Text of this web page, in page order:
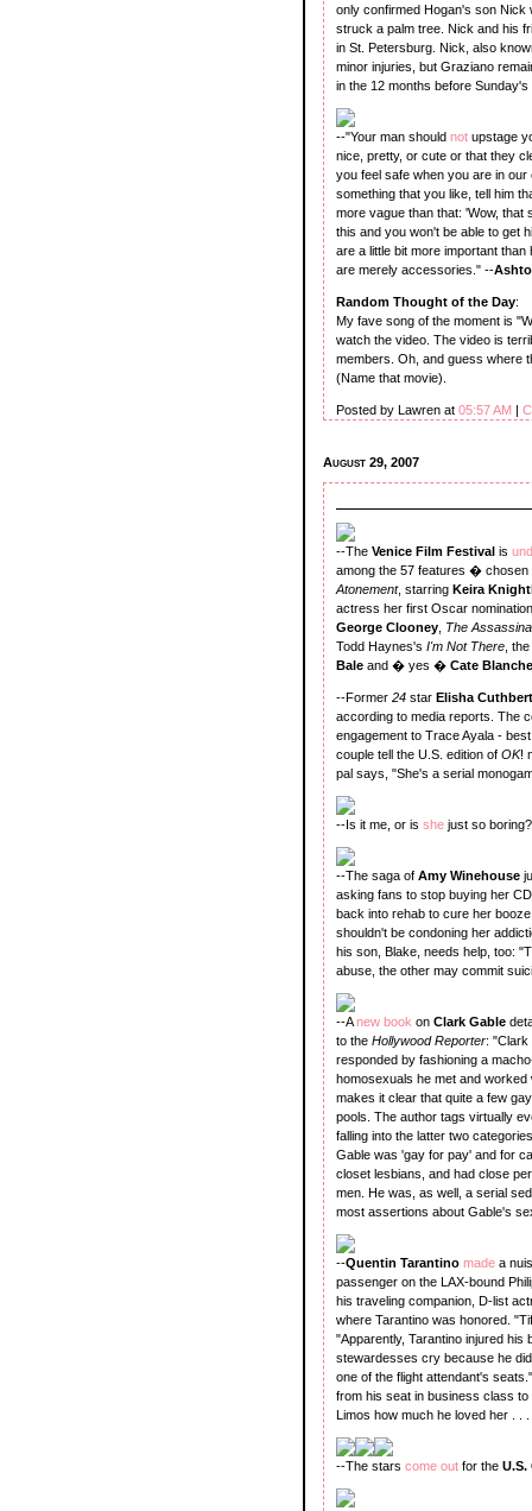
only confirmed Hogan's son Nick
struck a palm tree. Nick and his
in St. Petersburg. Nick, also
minor injuries, but Graziano
in the 12 months before Sunday's
--"Your man should not upstage
nice, pretty, or cute or that they
you feel safe when you are in
something that you like, tell him
more vague than that: 'Wow,
this and you won't be able to get
are a little bit more important
are merely accessories." --
Random Thought of the Day:
My fave song of the moment is
watch the video. The video is
members. Oh, and guess where
(Name that movie).
Posted by Lawren at 05:57 AM |
August 29, 2007
--The Venice Film Festival is
among the 57 features �
Atonement, starring Keira
actress her first Oscar
George Clooney The
Todd Haynes's I'm Not There ,
Bale and � yes � Cate
--Former 24 star Elisha
according to media reports. The
engagement to Trace Ayala -
couple tell the U.S. edition of OK!
pal says, "She's a serial
--Is it me, or is she just so boring?
--The saga of Amy Winehouse
asking fans to stop buying her
back into rehab to cure her
shouldn't be condoning her
his son, Blake, needs help, too:
abuse, the other may commit
--Anew book on Clark Gable
to the Hollywood Reporter: "Clark
responded by fashioning a
homosexuals he met and
makes it clear that quite a few
pools. The author tags virtually
falling into the latter two
Gable was 'gay for pay' and for
closet lesbians, and had close
men. He was, as well, a serial
most assertions about Gable's
--Quentin Tarantino made a
passenger on the LAX-bound
his traveling companion, D-list
where Tarantino was honored.
"Apparently, Tarantino injured his
stewardesses cry because he
one of the flight attendant's
from his seat in business class
Limos how much he loved her . .
--The stars come out for the U.S.